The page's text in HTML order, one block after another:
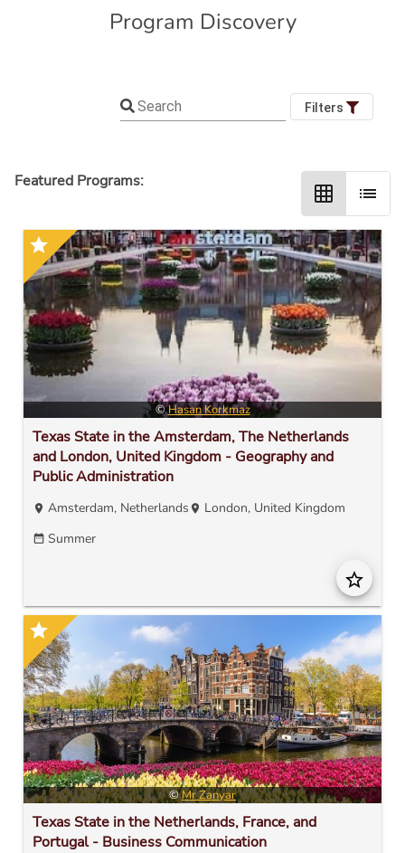
Program Discovery
Search Filters
Featured Programs:
grid_on list
©Hasan Korkmaz
Texas State in the Amsterdam, The Netherlands
and London, United Kingdom - Geography and
Public Administration
star
location_on Amsterdam, Netherlands location_on London, United Kingdom
date_range Summer
star_border
©Mr Zanyar
Texas State in the Netherlands, France, and
Portugal - Business Communication
star